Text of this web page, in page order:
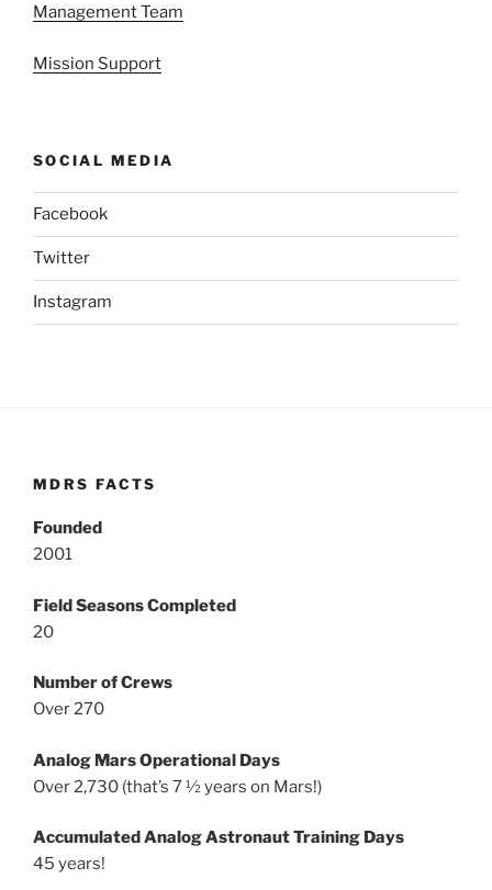
Management Team
Mission Support
SOCIAL MEDIA
Facebook
Twitter
Instagram
MDRS FACTS
Founded
2001
Field Seasons Completed
20
Number of Crews
Over 270
Analog Mars Operational Days
Over 2,730 (that’s 7 ½ years on Mars!)
Accumulated Analog Astronaut Training Days
45 years!